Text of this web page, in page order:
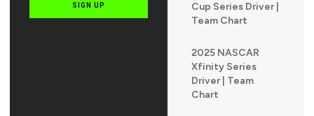
Cup Series Driver |
Team Chart
2025 NASCAR
Xfinity Series
Driver | Team
Chart
SIGN UP